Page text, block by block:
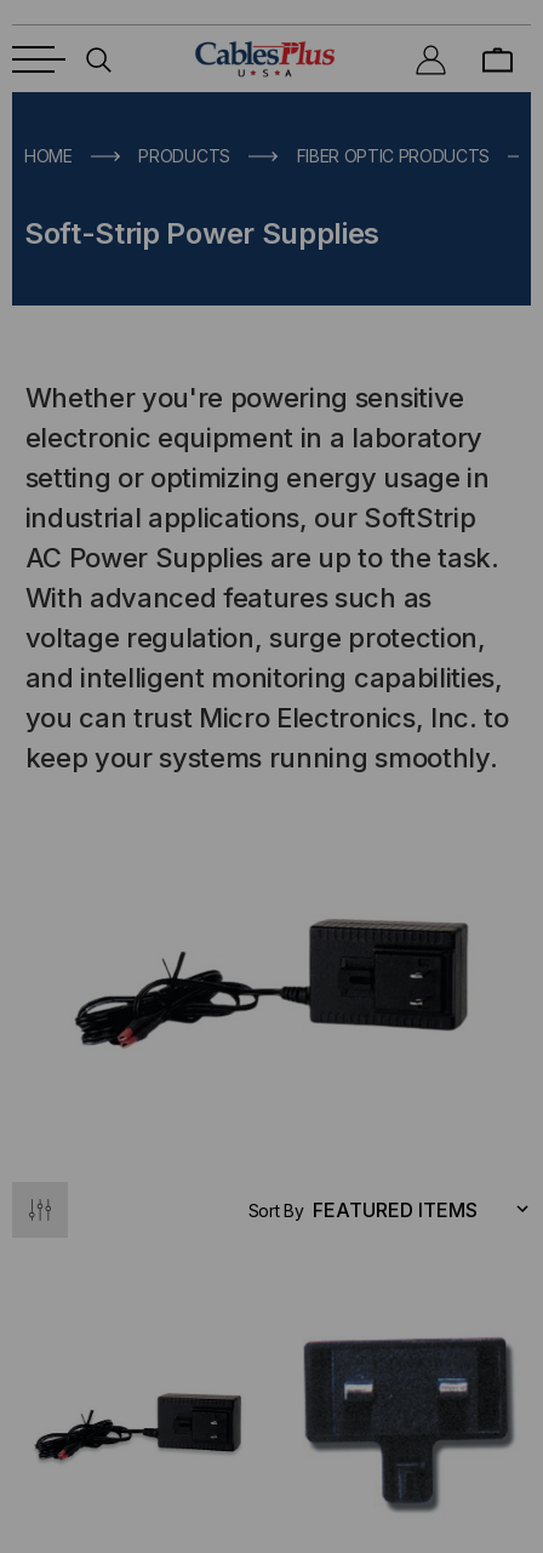
HOME PRODUCTS FIBER OPTIC PRODUCTS
Soft-Strip Power Supplies
Whether you're powering sensitive
electronic equipment in a laboratory
setting or optimizing energy usage in
industrial applications, our SoftStrip
AC Power Supplies are up to the task.
With advanced features such as
voltage regulation, surge protection,
and intelligent monitoring capabilities,
you can trust Micro Electronics, Inc. to
keep your systems running smoothly.
$1,741.19
Sort By